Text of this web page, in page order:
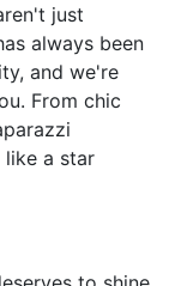
just
always been
and we're
From chic
a star